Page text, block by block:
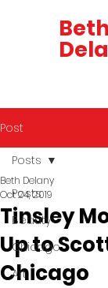
Beth
Post
Posts
Beauty
Chicago
Art
Posts
Tinsley
Up to
Chicago
Beth Delany
Oct 24, 2019